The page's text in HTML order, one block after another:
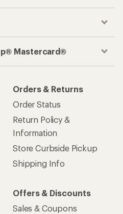
Mastercard®
Orders & Returns
Order Status
Return Policy &
Information
Store Curbside Pickup
Shipping Info
Offers & Discounts
Sales & Coupons